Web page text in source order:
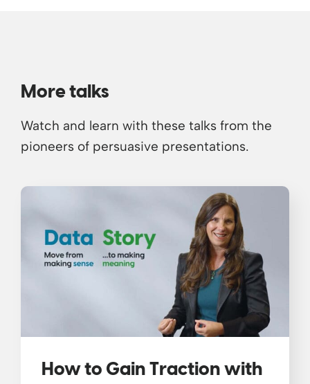
More talks
Watch and learn with these talks from the
pioneers of persuasive presentations.
How to Gain Traction with